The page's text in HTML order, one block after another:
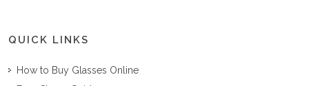
QUICK LINKS
How to Buy Glasses Online